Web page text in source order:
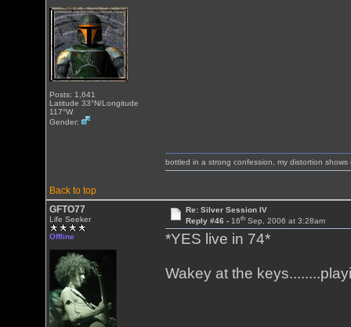
Posts: 1,641
Latitude 33°N/Longitude
117°W
Gender:
Back to top
bottled in a strong confession, my distortion shows
GFTO77
Life Seeker
Offline
Re: Silver Session IV
Reply #46 - 16thSep, 2006 at 3:28am
*YES live in 74*
Wakey at the